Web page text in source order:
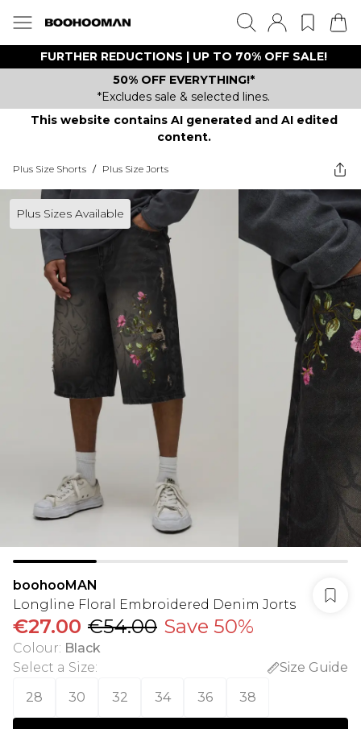
FURTHER REDUCTIONS | UP TO 70% OFF SALE!
50% OFF EVERYTHING!*
*Excludes sale & selected lines.
This website contains AI generated and AI edited
content.
Plus Size Shorts / Plus Size Jorts
Plus Sizes Available
boohooMAN
Longline Floral Embroidered Denim Jorts
€27.00 €54.00 Save 50%
Colour: Black
Select a Size:
Size Guide
28
30 32 34 36 38